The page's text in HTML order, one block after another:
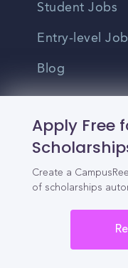
Apply Free
Create a
of scholarships
Student Jobs
Entry-level
Blog
Enrollment &
Solutions
For Colleges